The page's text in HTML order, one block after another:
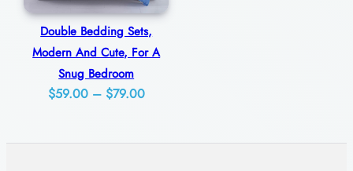
Double Bedding Sets,
Modern And Cute, For A
Snug Bedroom
$59.00 – $79.00Price